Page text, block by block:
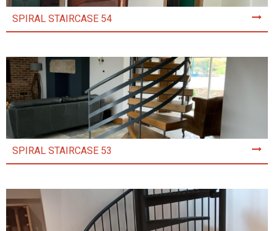
SPIRAL STAIRCASE 54
SPIRAL STAIRCASE 53